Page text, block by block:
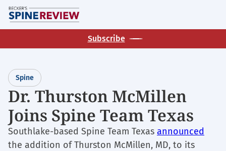
Skip
to
main
Subscribe
Spine
Dr. Thurston McMillen
Joins Spine Team Texas
Southlake-based Spine Team Texas announced
the addition of Thurston McMillen, MD, to its